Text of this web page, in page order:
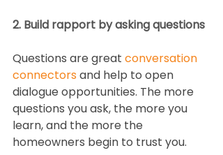
2. Build rapport by asking questions
Questions are great conversation
connectors and help to open
dialogue opportunities. The more
questions you ask, the more you
learn, and the more the
homeowners begin to trust you.